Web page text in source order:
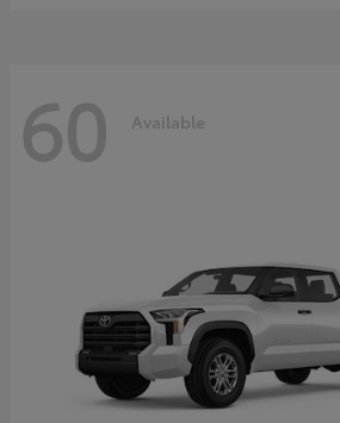
60 Available